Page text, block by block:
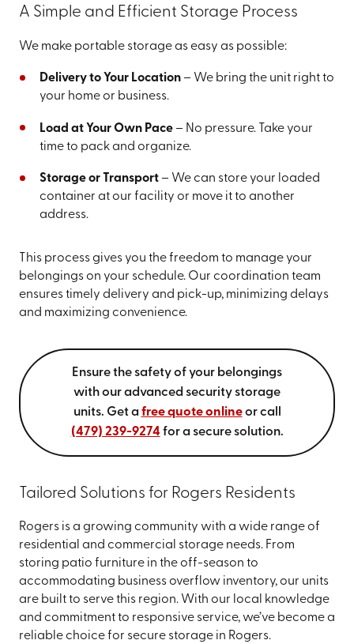
A Simple and Efficient Storage Process
We make portable storage as easy as possible:
Delivery to Your Location– We bring the unit right to
your home or business.
Load at Your Own Pace– No pressure. Take your
time to pack and organize.
Storage or Transport– We can store your loaded
container at our facility or move it to another
address.
This process gives you the freedom to manage your
belongings on your schedule. Our coordination team
ensures timely delivery and pick-up, minimizing delays
and maximizing convenience.
Ensure the safety of your belongings
with our advanced security storage
units. Get a free quote onlineor call
(479) 239-9274 for a secure solution.
Tailored Solutions for Rogers Residents
Rogers is a growing community with a wide range of
residential and commercial storage needs. From
storing patio furniture in the off-season to
accommodating business overflow inventory, our units
are built to serve this region. With our local knowledge
and commitment to responsive service, we’ve become a
reliable choice for secure storage in Rogers.